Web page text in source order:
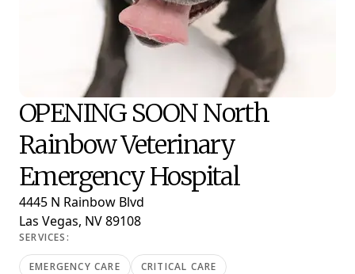
OPENING SOON North
Rainbow Veterinary
Emergency Hospital
4445 N Rainbow Blvd
Las Vegas, NV 89108
SERVICES:
EMERGENCY CARE CRITICAL CARE